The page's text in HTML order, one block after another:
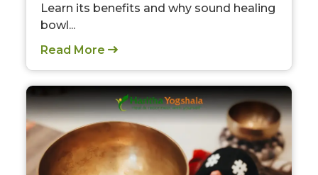
Learn its benefits and why sound healing
bowl...
Read More